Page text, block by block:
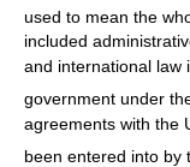
used to mean the
included
and international law
government under
agreements with the
been entered into by